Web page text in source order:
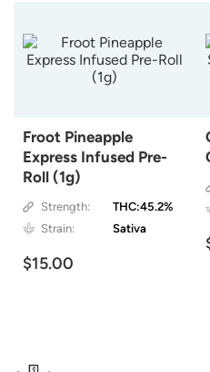
Froot Pineapple
Express Infused Pre-
Roll (1g)
Strength:
THC:45.2%
Strain:
Sativa
$15.00